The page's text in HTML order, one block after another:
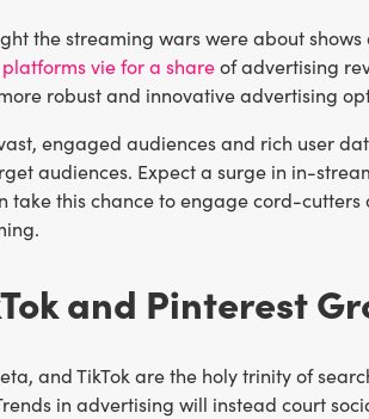
the streaming wars were about
vie for a shareof advertising
robust and innovative advertising
engaged audiences and rich user
audiences. Expect a surge in in-
take this chance to engage cord-
and Pinterest
and TikTok are the holy trinity of
in advertising will instead court